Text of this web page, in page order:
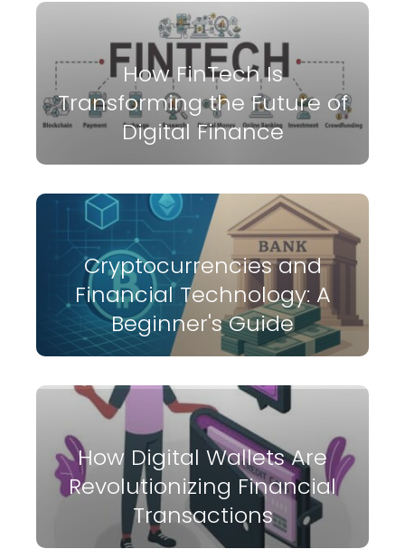
How FinTech Is
Transforming the Future of
Digital Finance
Cryptocurrencies and
Financial Technology: A
Beginner's Guide
How Digital Wallets Are
Revolutionizing Financial
Transactions